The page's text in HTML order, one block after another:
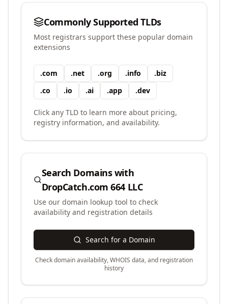
Commonly Supported TLDs
Most registrars support these popular domain
extensions
.com .net .org .info .biz
.co .io .ai .app .dev
Click any TLD to learn more about pricing,
registry information, and availability.
Search Domains with
DropCatch.com 664 LLC
Use our domain lookup tool to check
availability and registration details
Search for a Domain
Check domain availability, WHOIS data, and registration
history